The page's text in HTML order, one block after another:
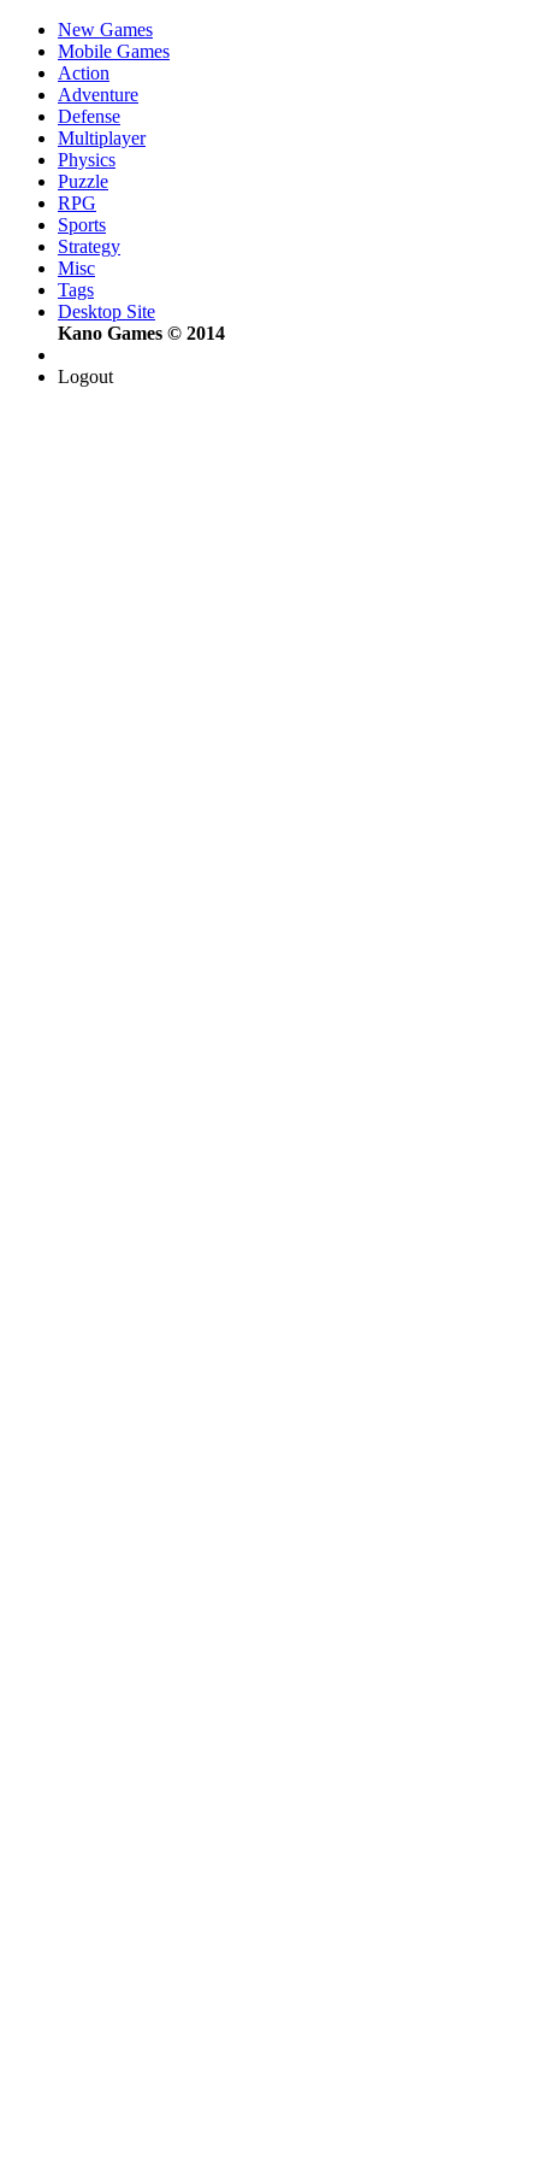
New Games
Mobile Games
Action
Adventure
Defense
Multiplayer
Physics
Puzzle
RPG
Sports
Strategy
Misc
Tags
Desktop Site
Kano Games © 2014
Logout